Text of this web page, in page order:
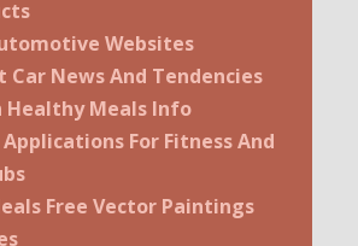
Websites
Car News And Tendencies
Healthy Meals Info
For Fitness And
Free Vector Paintings